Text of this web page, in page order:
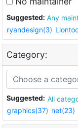
Suggested: Any
ryandesign(3)
Category:
Suggested: All
graphics(37) net(23)